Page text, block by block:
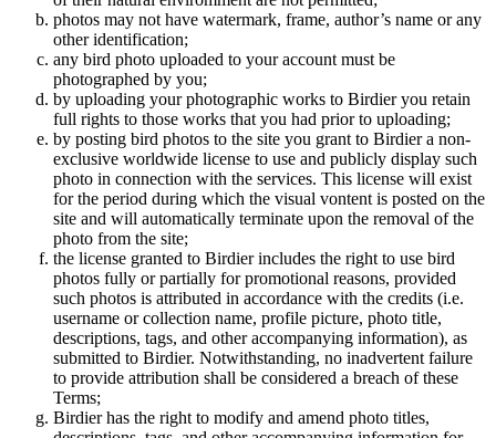
photos may not have watermark, frame, author’s name or any
other identification;
any bird photo uploaded to your account must be
photographed by you;
by uploading your photographic works to Birdier you retain
full rights to those works that you had prior to uploading;
by posting bird photos to the site you grant to Birdier a non-
exclusive worldwide license to use and publicly display such
photo in connection with the services. This license will exist
for the period during which the visual vontent is posted on the
site and will automatically terminate upon the removal of the
photo from the site;
the license granted to Birdier includes the right to use bird
photos fully or partially for promotional reasons, provided
such photos is attributed in accordance with the credits (i.e.
username or collection name, profile picture, photo title,
descriptions, tags, and other accompanying information), as
submitted to Birdier. Notwithstanding, no inadvertent failure
to provide attribution shall be considered a breach of these
Terms;
Birdier has the right to modify and amend photo titles,